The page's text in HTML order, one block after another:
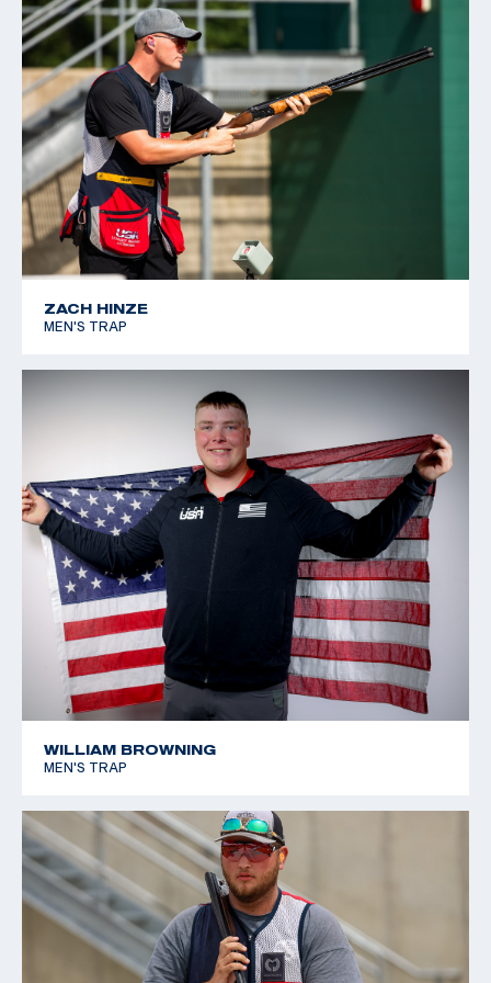
ZACH HINZE
MEN'S TRAP
WILLIAM BROWNING
MEN'S TRAP